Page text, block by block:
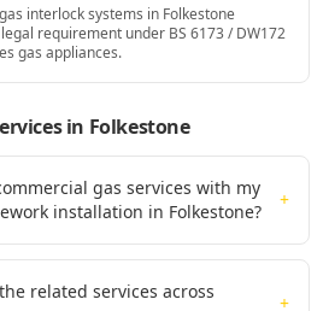
interlock systems in Folkestone
requirement under BS 6173 / DW172
gas appliances.
in Folkestone
gas services with my
installation in Folkestone?
+
related services across
+